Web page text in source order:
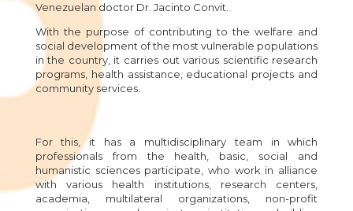
Venezuelan doctor Dr. Jacinto Convit.
With the purpose of contributing to the welfare and
social development of the most vulnerable populations
in the country, it carries out various scientific research
programs, health assistance, educational projects and
community services.
For this, it has a multidisciplinary team in which
professionals from the health, basic, social and
humanistic sciences participate, who work in alliance
with various health institutions, research centers,
academia, multilateral organizations, non-profit